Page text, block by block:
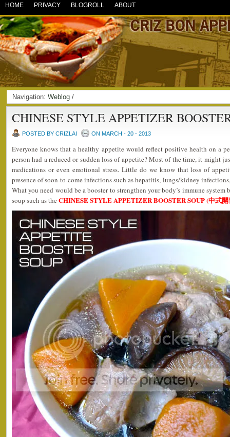
HOME PRIVACY BLOGROLL ABOUT
Navigation: Weblog /
CHINESE STYLE APPETIZER
POSTED BY CRIZLAI ON MARCH - 20 - 2013
Everyone knows that a healthy appetite would reflect positive health on a
person had a reduced or sudden loss of appetite? Most of the time, it might
medications or even emotional stress. Little do we know that loss of
presence of soon-to-come infections such as hepatitis, lungs/kidney
What you need would be a booster to strengthen your body’s immune system
soup such as the CHINESE STYLE APPETIZER BOOSTER SOUP (中式